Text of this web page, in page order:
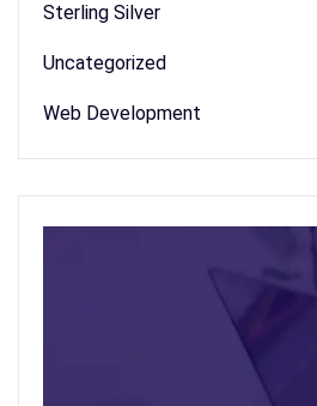
Sterling Silver
Uncategorized
Web Development